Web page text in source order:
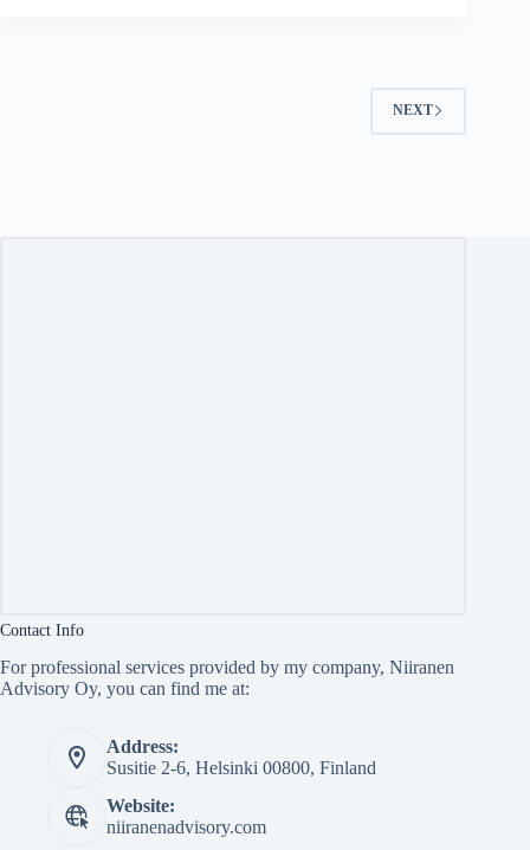
NEXT
Contact Info
For professional services provided by my company, Niiranen
Advisory Oy, you can find me at:
Address:
Susitie 2-6, Helsinki 00800, Finland
Website:
niiranenadvisory.com